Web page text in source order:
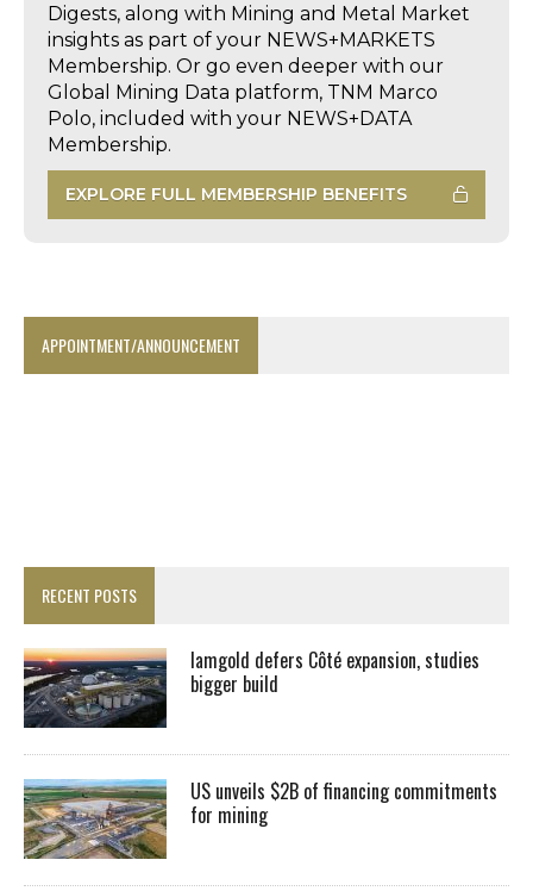
Digests, along with Mining and Metal Market
insights as part of your NEWS+MARKETS
Membership. Or go even deeper with our
Global Mining Data platform, TNM Marco
Polo, included with your NEWS+DATA
Membership.
EXPLORE FULL MEMBERSHIP BENEFITS
APPOINTMENT/ANNOUNCEMENT
RECENT POSTS
Iamgold defers Côté expansion, studies
bigger build
US unveils $2B of financing commitments
for mining